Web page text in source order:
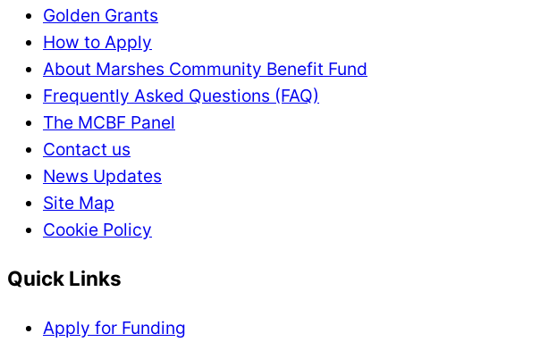
Golden Grants
How to Apply
About Marshes Community Benefit Fund
Frequently Asked Questions (FAQ)
The MCBF Panel
Contact us
News Updates
Site Map
Cookie Policy
Quick Links
Apply for Funding